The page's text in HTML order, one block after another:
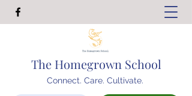
The Homegrown School
Connect. Care. Cultivate.